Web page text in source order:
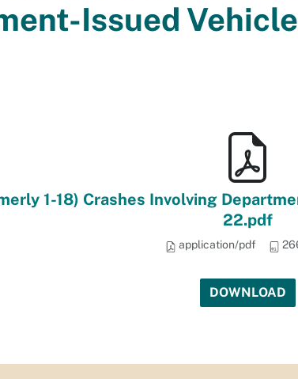
Issued
1-18) Crashes Involving
22.pdf
application/pdf
DOWNLOAD